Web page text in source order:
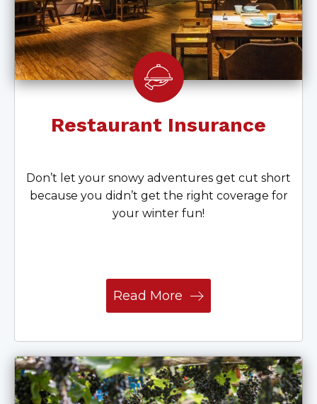
Restaurant Insurance
Don’t let your snowy adventures get cut short
because you didn’t get the right coverage for
your winter fun!
Read More